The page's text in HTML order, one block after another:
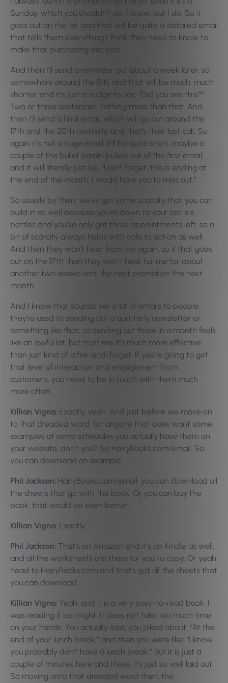
Sunday, which you shouldn’t do, I know, but I do. So it
goes out on the 1st, and that will be quite a detailed email
that tells them everything I think they need to know to
make that purchasing decision.
And then I’ll send a reminder out about a week later, so
somewhere around the 8th, and that will be much, much
shorter, and it’s just a nudge to say, “Did you see this?”
Two or three sentences, nothing more than that. And
then I’ll send a final email, which will go out around the
17th and the 20th normally, and that’s their last call. So
again it’s not a huge email, it’ll be quite short, maybe a
couple of the bullet points pulled out of the first email,
and it will literally just be, “Don’t forget, this is ending at
the end of the month, I would hate you to miss out.”
So usually by then, we’ve got some scarcity that you can
build in as well because you’re down to your last six
bottles and you’ve only got three appointments left, so a
bit of scarcity always helps with calls to action as well.
And then they won’t hear from me again, so if that goes
out on the 17th then they won’t hear for me for about
another two weeks until the next promotion the next
month.
And I know that sounds like a lot of emails to people,
they’re used to sending out a quarterly newsletter or
something like that, so sending out three in a month feels
like an awful lot, but trust me it’s much more effective
than just kind of a fire-and-forget. If you’re going to get
that level of interaction and engagement from
customers, you need to be in touch with them much
more often.
Killian Vigna: Exactly, yeah. And just before we move on
to that dreaded word, for anyone that does want some
examples of some schedules you actually have them on
your website, don’t you? So HairyBooks.com/email. So
you can download an example.
Phil Jackson: HairyBooks.com/email, you can download all
the sheets that go with the book. Or you can buy the
book, that would be even better!
Killian Vigna: Exactly.
Phil Jackson: That’s on Amazon and it’s on Kindle as well,
and all the worksheets are there for you to copy. Or yeah,
head to HairyBooks.com and that’s got all the sheets that
you can download.
Killian Vigna: Yeah, and it is a very easy-to-read book, I
was reading it last night. It does not take too much time
on your hands. You actually said, you joked about: “At the
end of your lunch break,” and then you were like: “I know
you probably don’t have a lunch break.” But it is just a
couple of minutes here and there, it’s just so well laid out.
So moving onto that dreaded word then, the